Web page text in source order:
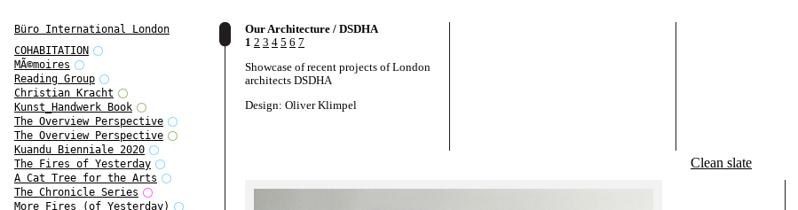
Büro International London
COHABITATION
MÃ©moires
Reading Group
Christian Kracht
Kunst_Handwerk Book
The Overview Perspective
The Overview Perspective
Kuandu Bienniale 2020
The Fires of Yesterday
A Cat Tree for the Arts
The Chronicle Series
More Fires (of Yesterday)
Our Architecture / DSDHA
1 2 3 4 5 6 7
Showcase of recent projects of London
architects DSDHA
Design: Oliver Klimpel
Clean slate